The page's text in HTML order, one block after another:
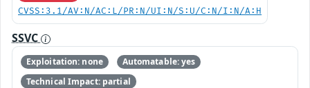
CVSS:3.1/AV:N/AC:L/PR:N/UI:N/S:U/C:N/I:N/A:H
SSVC
Exploitation: none
Automatable: yes
Technical Impact: partial